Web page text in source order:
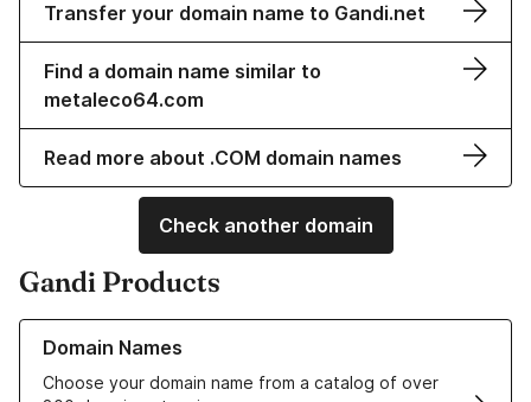
Transfer your domain name to Gandi.net
Find a domain name similar to
metaleco64.com
Read more about .COM domain names
Check another domain
Gandi Products
Domain Names
Choose your domain name from a catalog of over
Learn more about our Domain Names